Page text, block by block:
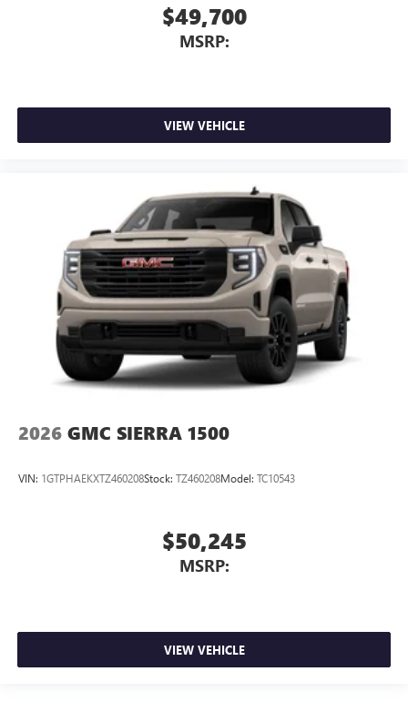
$49,700
MSRP:
VIEW VEHICLE
2026 GMC SIERRA 1500
VIN: 1GTPHAEKXTZ460208Stock: TZ460208Model: TC10543
$50,245
MSRP:
VIEW VEHICLE